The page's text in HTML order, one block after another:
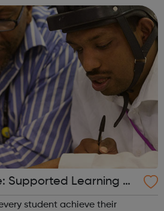
sexuality or...
Supported Learning Co
student achieve their